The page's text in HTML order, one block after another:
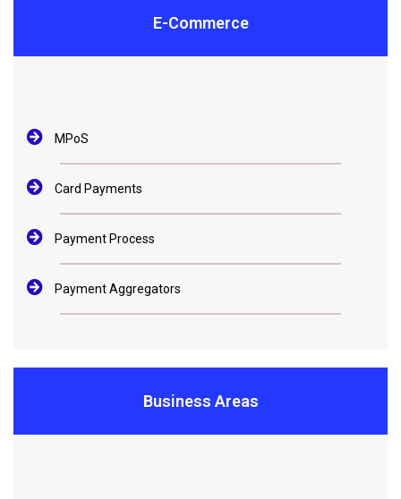
E-Commerce
MPoS
Card Payments
Payment Process
Payment Aggregators
Business Areas